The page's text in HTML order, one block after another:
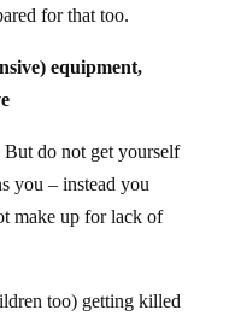
for that too.
equipment,
do not get yourself
you – instead you
make up for lack of
too) getting killed